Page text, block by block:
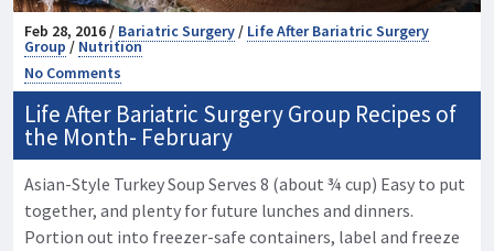
Feb 28, 2016 / Bariatric Surgery/ Life After Bariatric Surgery
Group/ Nutrition
No Comments
Life After Bariatric Surgery Group Recipes of
the Month- February
Asian-Style Turkey Soup Serves 8 (about ¾ cup) Easy to put
together, and plenty for future lunches and dinners.
Portion out into freezer-safe containers, label and freeze